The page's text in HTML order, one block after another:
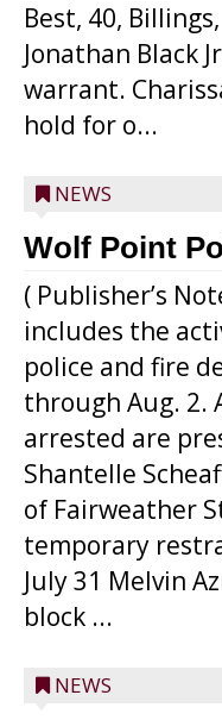
Best, 40,
Jonathan Black
warrant.
hold for o...
NEWS
Wolf Point
( Publisher’s
includes the
police and fire
through Aug. 2.
arrested are
Shantelle
of Fairweather
temporary
July 31 Melvin
block ...
NEWS